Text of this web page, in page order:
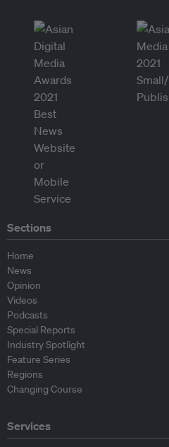
Sections
Home
News
Opinion
Videos
Podcasts
Special Reports
Industry Spotlight
Feature Series
Regions
Changing Course
Services